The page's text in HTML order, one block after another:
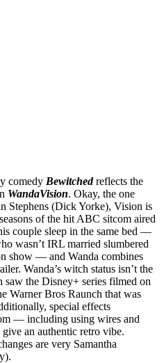
comedy Bewitchedreflects the
WandaVision. Okay, the one
Stephens (Dick Yorke), Vision is
of the hit ABC sitcom aired
couple sleep in the same bed —
wasn’t IRL married slumbered
show — and Wanda combines
Wanda’s witch status isn’t the
the Disney+ series filmed on
Warner Bros Raunch that was
special effects
— including using wires and
an authentic retro vibe.
are very Samantha